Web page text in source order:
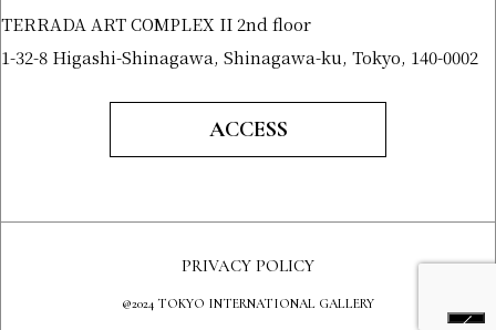
TERRADA ART COMPLEX II 2nd floor
1-32-8 Higashi-Shinagawa, Shinagawa-ku, Tokyo, 140-0002
ACCESS
PRIVACY POLICY
@2024 TOKYO INTERNATIONAL GALLERY